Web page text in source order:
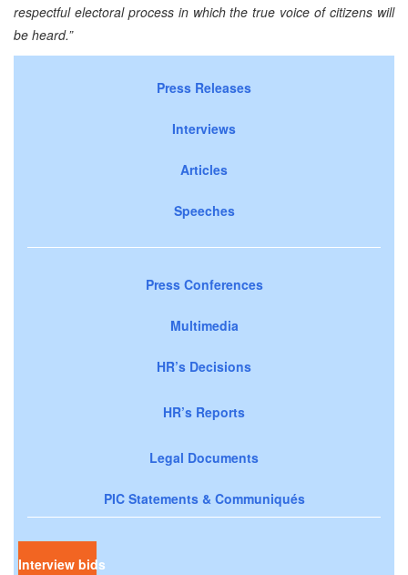
respectful electoral process in which the true voice of citizens will
be heard.”
Press Releases
Interviews
Articles
Speeches
Press Conferences
Multimedia
HR’s Decisions
HR’s Reports
Legal Documents
PIC Statements & Communiqués
Interview bids